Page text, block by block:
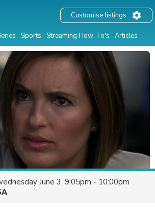
Sports Streaming How-To's Articles
Customise listings
June 3, 9:05pm - 10:00pm